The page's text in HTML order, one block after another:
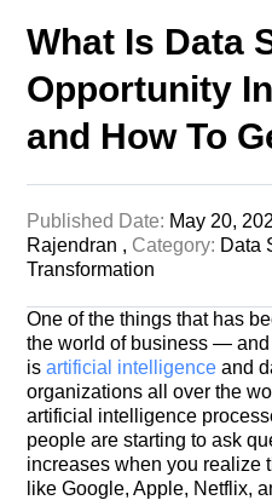
What Is Data
Opportunity
and How To
Published Date: May 20,
Rajendran , Category: Data
Transformation
One of the things that has
the world of business —
is artificial intelligenceand
organizations all over the
artificial intelligence
people are starting to ask
increases when you realize
like Google, Apple, Netflix,